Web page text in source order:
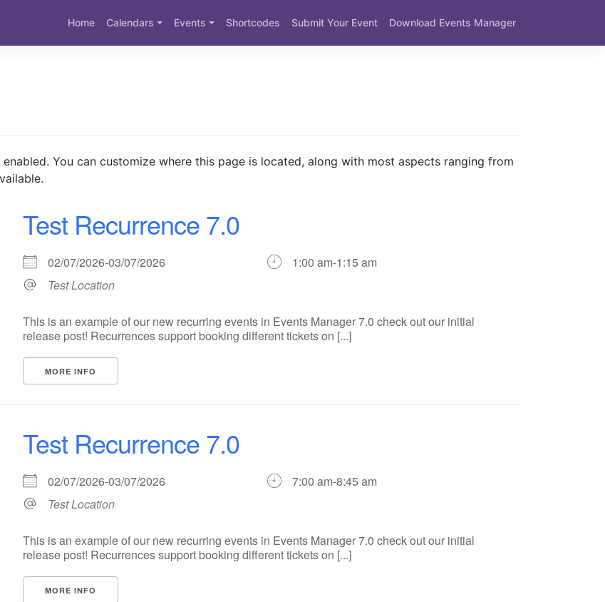
Home Calendars Events Shortcodes Submit Your Event Download Events Manager
You can customize where this page is located, along with most aspects ranging from
Test Recurrence 7.0
02/07/2026-03/07/2026
1:00 am-1:15 am
Test Location
This is an example of our new recurring events in Events Manager 7.0 check out our initial
release post! Recurrences support booking different tickets on [...]
MORE INFO
Test Recurrence 7.0
02/07/2026-03/07/2026
7:00 am-8:45 am
Test Location
This is an example of our new recurring events in Events Manager 7.0 check out our initial
release post! Recurrences support booking different tickets on [...]
MORE INFO